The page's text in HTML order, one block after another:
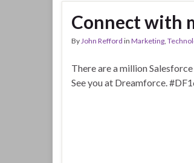
Connect with
By John Refford in Marketing
There are a million
See you at Dreamforce.